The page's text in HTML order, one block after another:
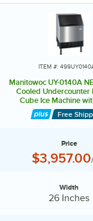
ITEM #:
Manitowoc UY-0140A
Cooled Undercounter
Cube Ice Machine
Storage Bin - 132
Free
Price
Price:
$3,957.00
Width
26 Inches